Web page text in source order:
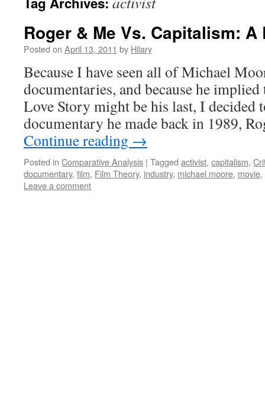
Roger & Me Vs. Capitalism:
Posted on April 13, 2011 by Hilary
Because I have seen all of Michael
documentaries, and because he
Love Story might be his last, I decided
documentary he made back in 1989,
Continue reading →
Posted in Comparative Analysis | Tagged activist, capitalism,
documentary, film, Film Theory, industry, michael moore, movie,
Leave a comment